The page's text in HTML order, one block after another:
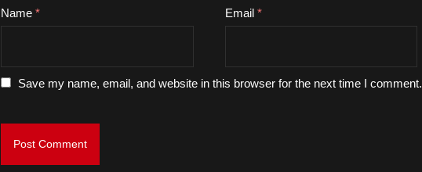
Name* Email *
Save my name, email, and website in this browser for the next time I comment.